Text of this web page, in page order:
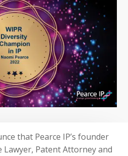
that Pearce IP’s founder
Lawyer, Patent Attorney and